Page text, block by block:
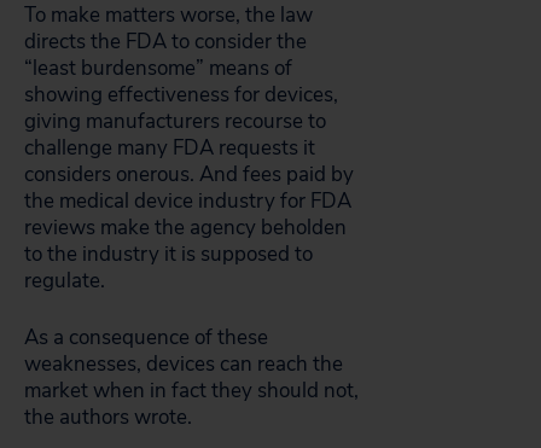
To make matters worse, the law
directs the FDA to consider the
“least burdensome” means of
showing effectiveness for devices,
giving manufacturers recourse to
challenge many FDA requests it
considers onerous. And fees paid by
the medical device industry for FDA
reviews make the agency beholden
to the industry it is supposed to
regulate.
As a consequence of these
weaknesses, devices can reach the
market when in fact they should not,
the authors wrote.